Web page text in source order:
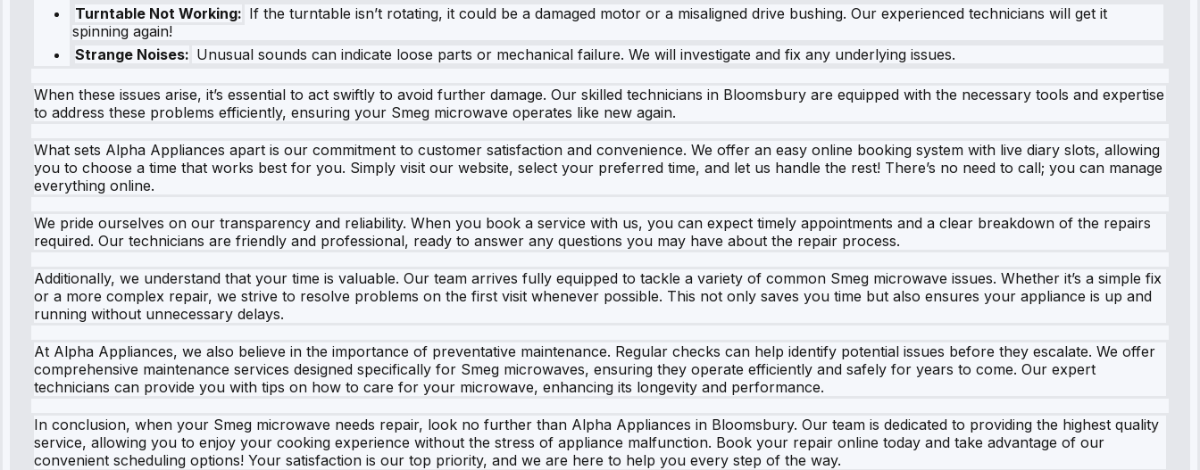
Turntable Not Working: If the turntable isn’t rotating, it could be a damaged motor or a misaligned drive bushing. Our experienced technicians will get it
spinning again!
Strange Noises: Unusual sounds can indicate loose parts or mechanical failure. We will investigate and fix any underlying issues.
When these issues arise, it’s essential to act swiftly to avoid further damage. Our skilled technicians in Bloomsbury are equipped with the necessary tools and expertise
to address these problems efficiently, ensuring your Smeg microwave operates like new again.
What sets Alpha Appliances apart is our commitment to customer satisfaction and convenience. We offer an easy online booking system with live diary slots, allowing
you to choose a time that works best for you. Simply visit our website, select your preferred time, and let us handle the rest! There’s no need to call; you can manage
everything online.
We pride ourselves on our transparency and reliability. When you book a service with us, you can expect timely appointments and a clear breakdown of the repairs
required. Our technicians are friendly and professional, ready to answer any questions you may have about the repair process.
Additionally, we understand that your time is valuable. Our team arrives fully equipped to tackle a variety of common Smeg microwave issues. Whether it’s a simple fix
or a more complex repair, we strive to resolve problems on the first visit whenever possible. This not only saves you time but also ensures your appliance is up and
running without unnecessary delays.
At Alpha Appliances, we also believe in the importance of preventative maintenance. Regular checks can help identify potential issues before they escalate. We offer
comprehensive maintenance services designed specifically for Smeg microwaves, ensuring they operate efficiently and safely for years to come. Our expert
technicians can provide you with tips on how to care for your microwave, enhancing its longevity and performance.
In conclusion, when your Smeg microwave needs repair, look no further than Alpha Appliances in Bloomsbury. Our team is dedicated to providing the highest quality
service, allowing you to enjoy your cooking experience without the stress of appliance malfunction. Book your repair online today and take advantage of our
convenient scheduling options! Your satisfaction is our top priority, and we are here to help you every step of the way.